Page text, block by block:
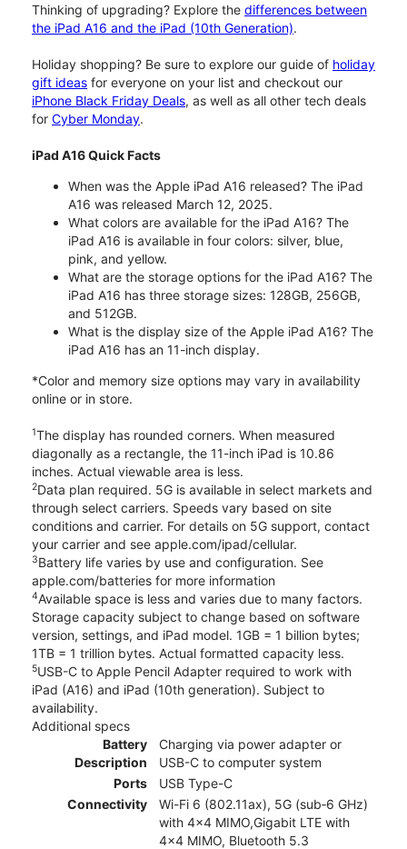
Thinking of upgrading? Explore the differences between
the iPad A16 and the iPad (10th Generation).
Holiday shopping? Be sure to explore our guide of holiday
gift ideas for everyone on your list and checkout our
iPhone Black Friday Deals, as well as all other tech deals
for Cyber Monday.
iPad A16 Quick Facts
When was the Apple iPad A16 released? The iPad
A16 was released March 12, 2025.
What colors are available for the iPad A16? The
iPad A16 is available in four colors: silver, blue,
pink, and yellow.
What are the storage options for the iPad A16? The
iPad A16 has three storage sizes: 128GB, 256GB,
and 512GB.
What is the display size of the Apple iPad A16? The
iPad A16 has an 11-inch display.
*Color and memory size options may vary in availability
online or in store.
1The display has rounded corners. When measured
diagonally as a rectangle, the 11-inch iPad is 10.86
inches. Actual viewable area is less.
2Data plan required. 5G is available in select markets and
through select carriers. Speeds vary based on site
conditions and carrier. For details on 5G support, contact
your carrier and see apple.com/ipad/cellular.
3Battery life varies by use and configuration. See
apple.com/batteries for more information
4Available space is less and varies due to many factors.
Storage capacity subject to change based on software
version, settings, and iPad model. 1GB = 1 billion bytes;
1TB = 1 trillion bytes. Actual formatted capacity less.
5USB-C to Apple Pencil Adapter required to work with
iPad (A16) and iPad (10th generation). Subject to
availability.
Additional specs
Battery
Description
Charging via power adapter or
USB-C to computer system
Ports
USB Type-C
Connectivity
Wi-Fi 6 (802.11ax), 5G (sub‑6 GHz)
with 4x4 MIMO,Gigabit LTE with
4x4 MIMO, Bluetooth 5.3